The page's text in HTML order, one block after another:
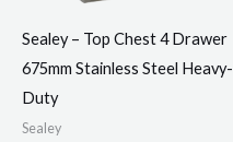
Sealey – Top Chest 4 Drawer
675mm Stainless Steel Heavy-
Duty
Sealey